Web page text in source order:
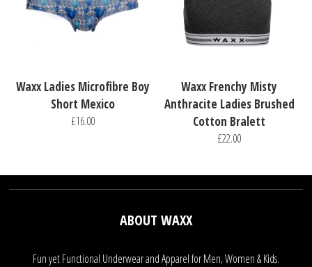
Waxx Ladies Microfibre Boy
Short Mexico
£16.00
Waxx Frenchy Misty
Anthracite Ladies Brushed
Cotton Bralett
£22.00
ABOUT WAXX
Fun yet Functional Underwear and Apparel for Men, Women & Kids.